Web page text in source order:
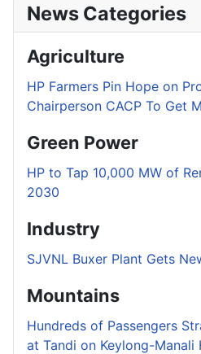
News Categories
Agriculture
HP Farmers Pin Hope on
Chairperson CACP To Get
Green Power
HP to Tap 10,000 MW of
2030
Industry
SJVNL Buxer Plant Gets
Mountains
Hundreds of Passengers
at Tandi on Keylong-